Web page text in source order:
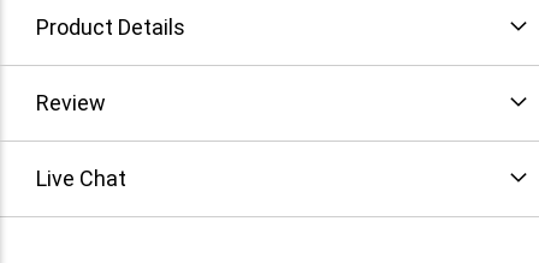
Product Details
Review
Live Chat